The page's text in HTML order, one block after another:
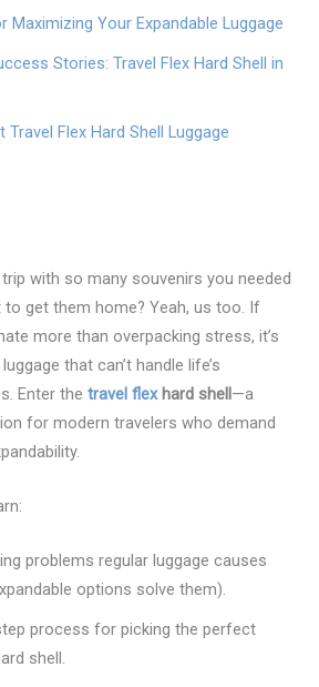
Maximizing Your Expandable Luggage
Stories: Travel Flex Hard Shell in
Travel Flex Hard Shell Luggage
with so many souvenirs you needed
get them home? Yeah, us too. If
more than overpacking stress, it’s
that can’t handle life’s
Enter thetravel flexhard shell—a
for modern travelers who demand
problems regular luggage causes
options solve them).
process for picking the perfect
shell.